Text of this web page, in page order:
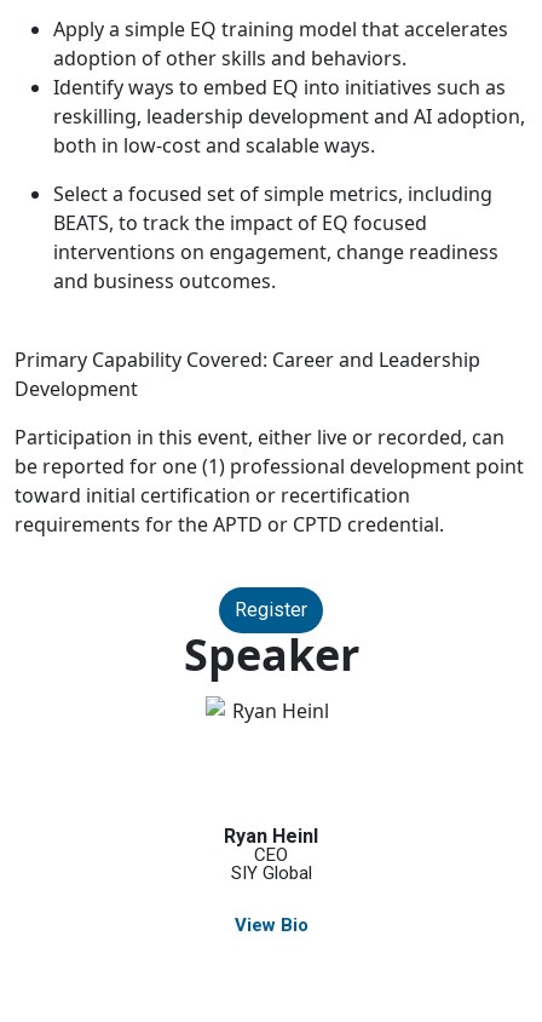
Apply a simple EQ training model that accelerates
adoption of other skills and behaviors.
Identify ways to embed EQ into initiatives such as
reskilling, leadership development and AI adoption,
both in low-cost and scalable ways.
Select a focused set of simple metrics, including
BEATS, to track the impact of EQ focused
interventions on engagement, change readiness
and business outcomes.
Primary Capability Covered: Career and Leadership
Development
Participation in this event, either live or recorded, can
be reported for one (1) professional development point
toward initial certification or recertification
requirements for the APTD or CPTD credential.
Register
Speaker
Ryan Heinl
CEO
SIY Global
View Bio